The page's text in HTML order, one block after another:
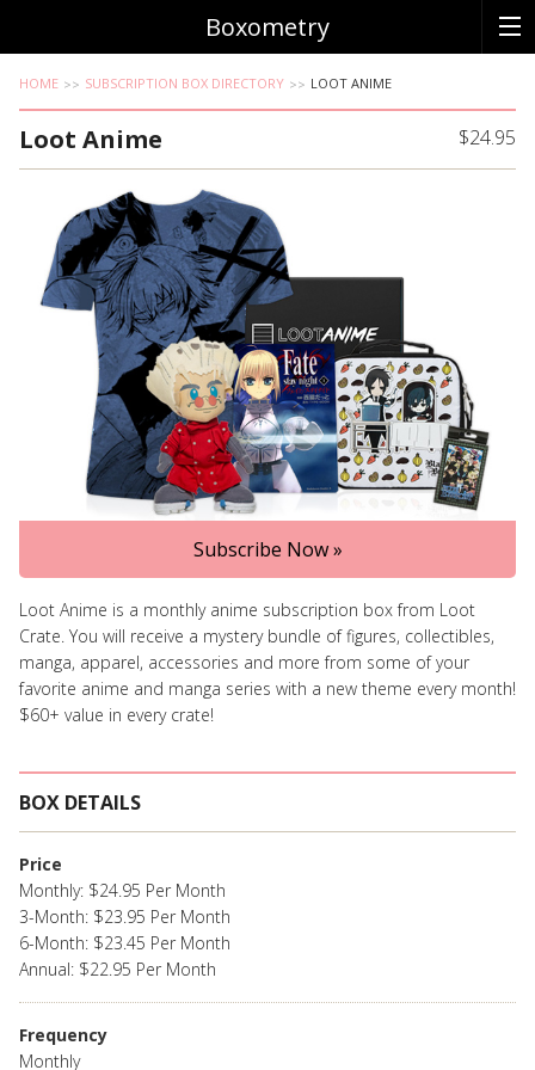
Boxometry
HOME SUBSCRIPTION BOX DIRECTORY LOOT ANIME
Loot Anime $24.95
Subscribe Now »
Loot Anime is a monthly anime subscription box from Loot
Crate. You will receive a mystery bundle of figures, collectibles,
manga, apparel, accessories and more from some of your
favorite anime and manga series with a new theme every month!
$60+ value in every crate!
BOX DETAILS
Price
Monthly: $24.95 Per Month
3-Month: $23.95 Per Month
6-Month: $23.45 Per Month
Annual: $22.95 Per Month
Frequency
Monthly